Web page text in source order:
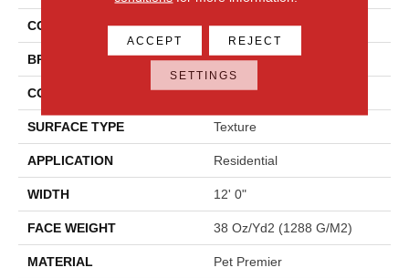
COLOR Beige
BRAND Mohawk
CONSTRUCTION Tufted
SURFACE TYPE Texture
APPLICATION Residential
WIDTH 12' 0"
FACE WEIGHT 38 Oz/yd2 (1288 G/m2)
MATERIAL Pet Premier
ACCEPT REJECT
SETTINGS